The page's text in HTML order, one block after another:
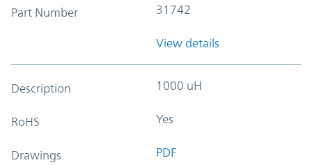
Part Number 31742
View details
Description 1000 uH
RoHS Yes
Drawings PDF